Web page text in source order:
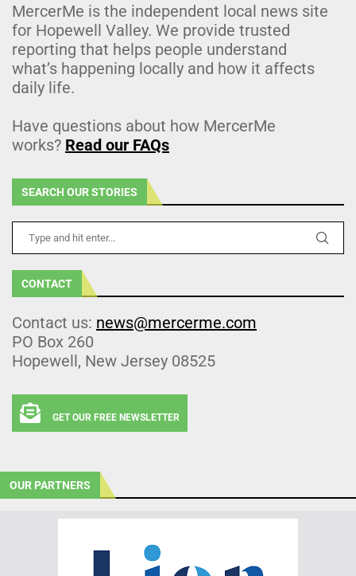
MercerMe is the independent local news site
for Hopewell Valley. We provide trusted
reporting that helps people understand
what’s happening locally and how it affects
daily life.
Have questions about how MercerMe
works? Read our FAQs
SEARCH OUR STORIES
CONTACT
Contact us: news@mercerme.com
PO Box 260
Hopewell, New Jersey 08525
GET OUR FREE NEWSLETTER
OUR PARTNERS